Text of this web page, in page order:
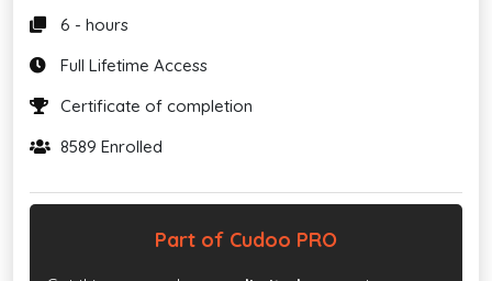
6 - hours
Full Lifetime Access
Certificate of completion
8589 Enrolled
Part of Cudoo PRO